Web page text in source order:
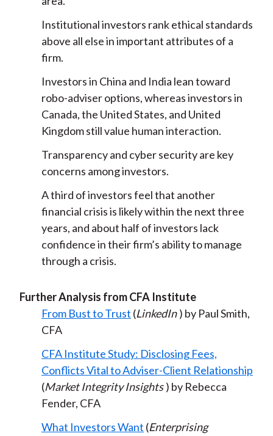
Institutional investors rank ethical standards
above all else in important attributes of a
firm.
Investors in China and India lean toward
robo-adviser options, whereas investors in
Canada, the United States, and United
Kingdom still value human interaction.
Transparency and cyber security are key
concerns among investors.
A third of investors feel that another
financial crisis is likely within the next three
years, and about half of investors lack
confidence in their firm’s ability to manage
through a crisis.
Further Analysis from CFA Institute
From Bust to Trust (LinkedIn ) by Paul Smith,
CFA
CFA Institute Study: Disclosing Fees,
Conflicts Vital to Adviser-Client Relationship
(Market Integrity Insights ) by Rebecca
Fender, CFA
What Investors Want (Enterprising